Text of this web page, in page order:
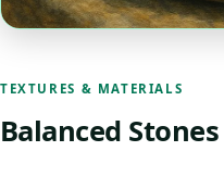
TEXTURES & MATERIALS
Balanced